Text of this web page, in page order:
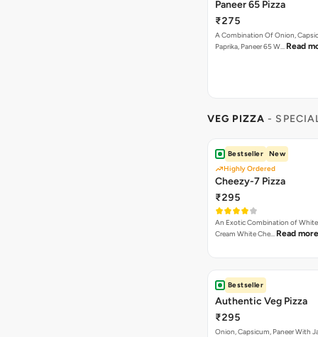
Paneer 65 Pizza
₹275
A Combination Of Onion,
Paprika, Paneer 65 W… Read
VEG PIZZA -
Bestseller
New
Highly Ordered
Cheezy-7 Pizza
₹295
An Exotic Combination of White
Cream White Che… Read more
Bestseller
Authentic Veg Pizza
₹295
Onion, Capsicum, Paneer With